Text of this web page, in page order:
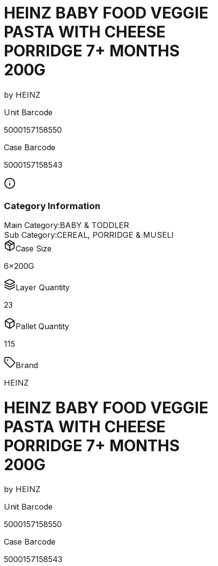
HEINZ BABY FOOD VEGGIE
PASTA WITH CHEESE
PORRIDGE 7+ MONTHS
200G
by HEINZ
Unit Barcode
5000157158550
Case Barcode
5000157158543
Category Information
Main Category:BABY & TODDLER
Sub Category:CEREAL, PORRIDGE & MUSELI
Case Size
6x200G
Layer Quantity
23
Pallet Quantity
115
Brand
HEINZ
HEINZ BABY FOOD VEGGIE
PASTA WITH CHEESE
PORRIDGE 7+ MONTHS
200G
by HEINZ
Unit Barcode
5000157158550
Case Barcode
5000157158543